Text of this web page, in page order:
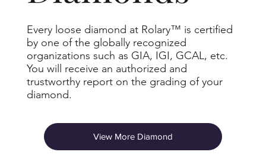
Every loose diamond at Rolary™ is certified
by one of the globally recognized
organizations such as GIA, IGI, GCAL, etc.
You will receive an authorized and
trustworthy report on the grading of your
diamond.
View More Diamond